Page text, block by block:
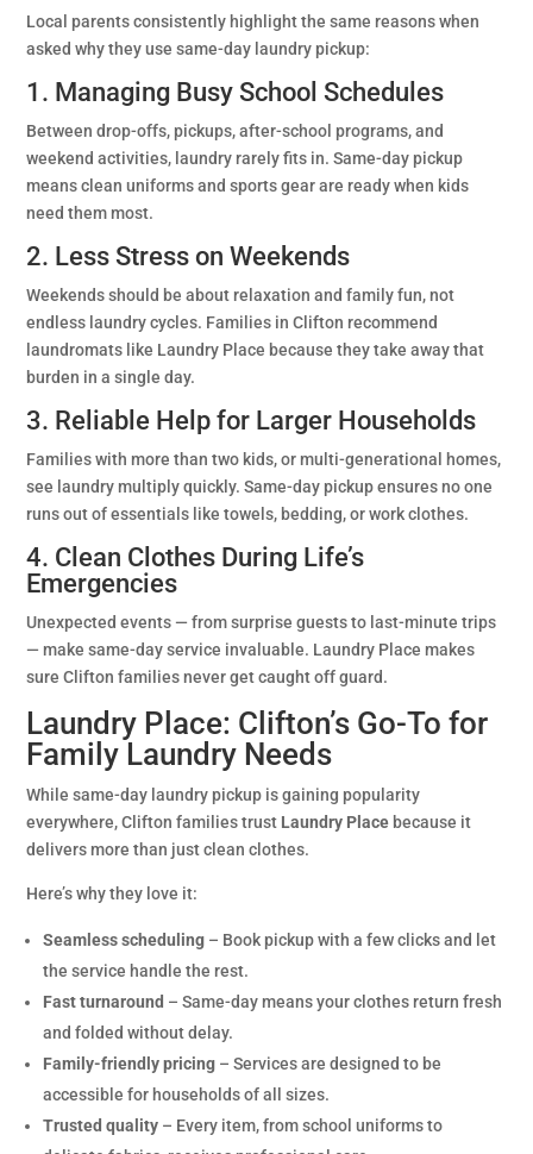
Local parents consistently highlight the same reasons when
asked why they use same-day laundry pickup:
1. Managing Busy School Schedules
Between drop-offs, pickups, after-school programs, and
weekend activities, laundry rarely fits in. Same-day pickup
means clean uniforms and sports gear are ready when kids
need them most.
2. Less Stress on Weekends
Weekends should be about relaxation and family fun, not
endless laundry cycles. Families in Clifton recommend
laundromats like Laundry Place because they take away that
burden in a single day.
3. Reliable Help for Larger Households
Families with more than two kids, or multi-generational homes,
see laundry multiply quickly. Same-day pickup ensures no one
runs out of essentials like towels, bedding, or work clothes.
4. Clean Clothes During Life’s
Emergencies
Unexpected events — from surprise guests to last-minute trips
— make same-day service invaluable. Laundry Place makes
sure Clifton families never get caught off guard.
Laundry Place: Clifton’s Go-To for
Family Laundry Needs
While same-day laundry pickup is gaining popularity
everywhere, Clifton families trust Laundry Place because it
delivers more than just clean clothes.
Here’s why they love it:
Seamless scheduling – Book pickup with a few clicks and let
the service handle the rest.
Fast turnaround – Same-day means your clothes return fresh
and folded without delay.
Family-friendly pricing – Services are designed to be
accessible for households of all sizes.
Trusted quality – Every item, from school uniforms to